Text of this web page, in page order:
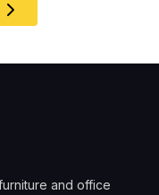
and office